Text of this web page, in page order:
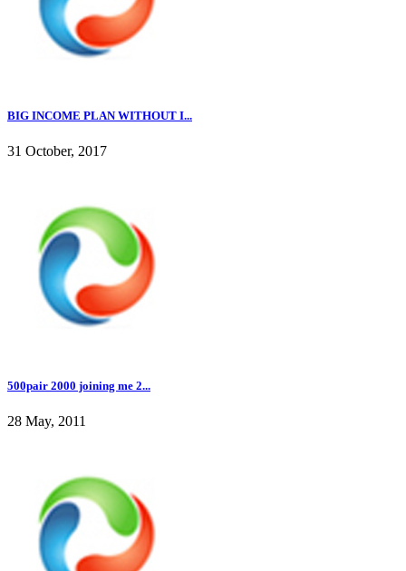
BIG INCOME PLAN WITHOUT I...
31 October, 2017
500pair 2000 joining me 2...
28 May, 2011